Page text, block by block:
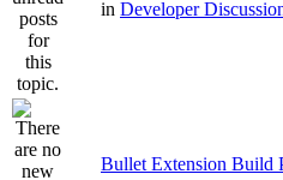
in Developer
Bullet Extension Build